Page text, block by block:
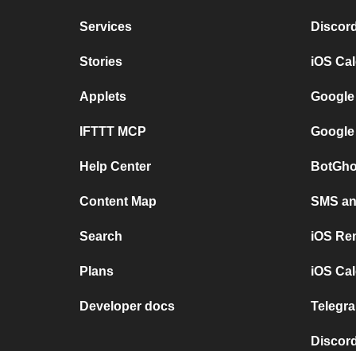
Services
Stories
Applets
IFTTT MCP
Help Center
Content Map
Search
Plans
Developer docs
iOS
SMS
iOS
iOS